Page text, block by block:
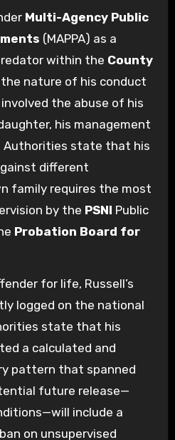
Multi-Agency Public
(MAPPA) as a
within the County
the nature of his conduct
involved the abuse of his
his management
Authorities state that his
different
family requires the most
by the PSNI Public
Probation Board for
for life, Russell’s
logged on the national
state that his
a calculated and
pattern that spanned
future release—
include a
on unsupervised